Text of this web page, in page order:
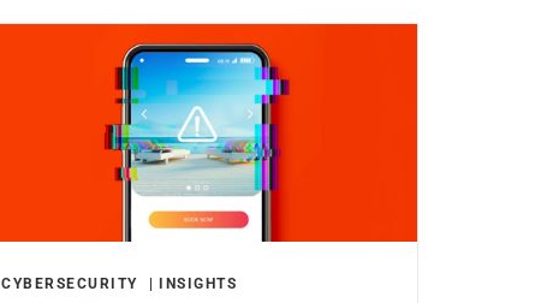
CYBERSECURITY INSIGHTS